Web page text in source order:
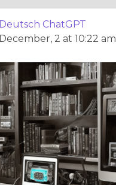
Deutsch ChatGPT
December, 2 at 10:22 am